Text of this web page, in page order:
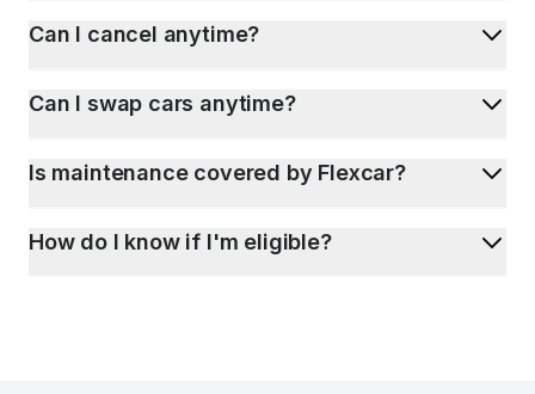
Can I cancel anytime?
Can I swap cars anytime?
Is maintenance covered by Flexcar?
How do I know if I'm eligible?